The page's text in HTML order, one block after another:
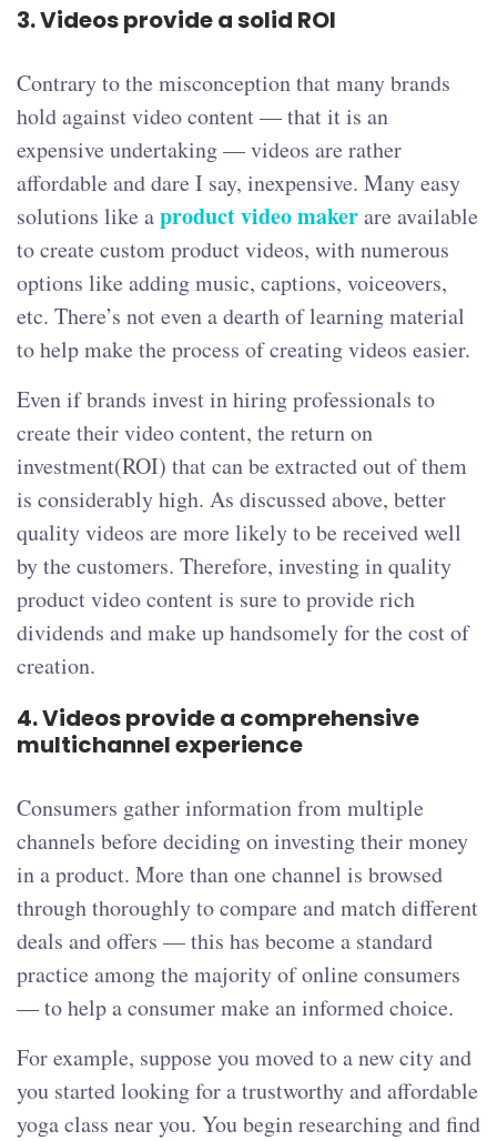
3.Videos provide a solid ROI
Contrary to the misconception that many brands
hold against video content — that it is an
expensive undertaking — videos are rather
affordable and dare I say, inexpensive. Many easy
solutions like aproduct video makerare available
to create custom product videos, with numerous
options like adding music, captions, voiceovers,
etc. There’s not even a dearth of learning material
to help make the process of creating videos easier.
Even if brands invest in hiring professionals to
create their video content, the return on
investment(ROI) that can be extracted out of them
is considerably high. As discussed above, better
quality videos are more likely to be received well
by the customers. Therefore, investing in quality
product video content is sure to provide rich
dividends and make up handsomely for the cost of
creation.
4.Videos provide a comprehensive
multichannel experience
Consumers gather information from multiple
channels before deciding on investing their money
in a product. More than one channel is browsed
through thoroughly to compare and match different
deals and offers — this has become a standard
practice among the majority of online consumers
— to help a consumer make an informed choice.
For example, suppose you moved to a new city and
you started looking for a trustworthy and affordable
yoga class near you. You begin researching and find